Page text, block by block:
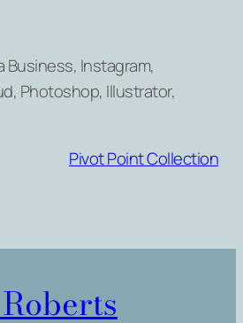
Business, Instagram,
Photoshop, Illustrator,
Pivot Point Collection